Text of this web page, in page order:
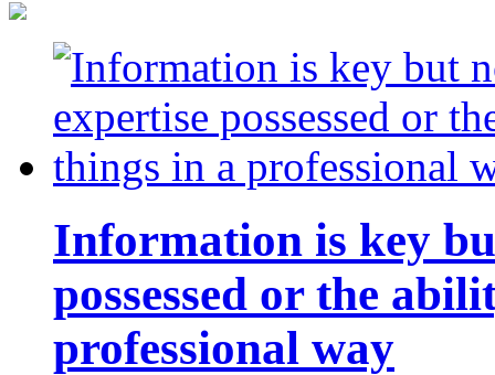
Information is key
possessed or the
professional way